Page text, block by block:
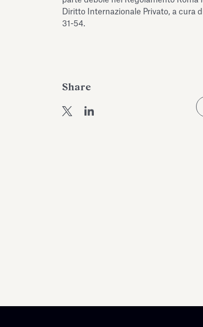
Diritto Internazionale Privato, a cura
31-54.
Share